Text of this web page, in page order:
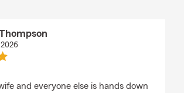
and everyone else is hands down